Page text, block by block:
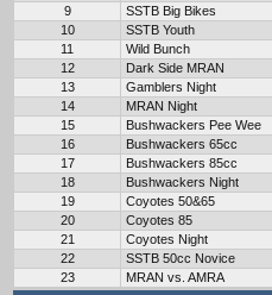
9
SSTB Big Bikes
10
SSTB Youth
11
Wild Bunch
12
Dark Side MRAN
13
Gamblers Night
14
MRAN Night
15
Bushwackers Pee Wee
16
Bushwackers 65cc
17
Bushwackers 85cc
18
Bushwackers Night
19
Coyotes 50&65
20
Coyotes 85
21
Coyotes Night
22
SSTB 50cc Novice
23
MRAN vs. AMRA